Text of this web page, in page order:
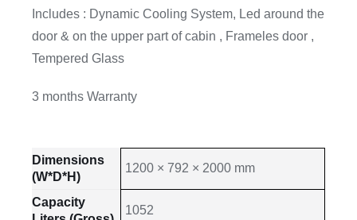
Includes : Dynamic Cooling System, Led around the
door & on the upper part of cabin , Frameles door ,
Tempered Glass
3 months Warranty
Dimensions
(W*D*H)
1200 × 792 × 2000 mm
Capacity
1052